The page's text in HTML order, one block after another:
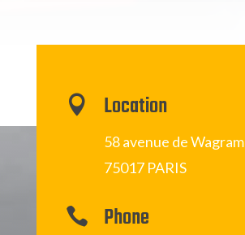
 Location
58 avenue de Wagram
75017 PARIS
 Phone